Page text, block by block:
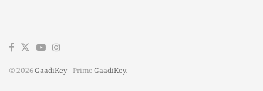
© 2026GaadiKey - Prime GaadiKey.